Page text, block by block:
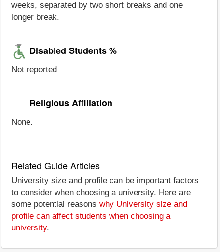
weeks, separated by two short breaks and one
longer break.
Disabled Students %
Not reported
Religious Affiliation
None.
Related Guide Articles
University size and profile can be important factors
to consider when choosing a university. Here are
some potential reasons why University size and
profile can affect students when choosing a
university.